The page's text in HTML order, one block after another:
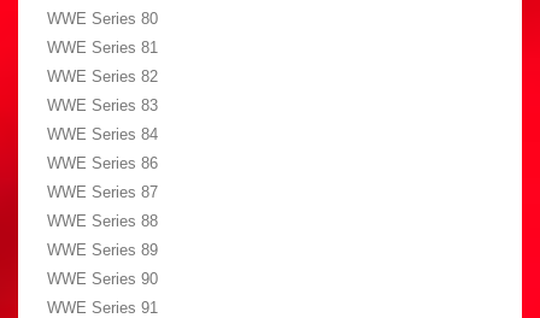
WWE Series 80
WWE Series 81
WWE Series 82
WWE Series 83
WWE Series 84
WWE Series 86
WWE Series 87
WWE Series 88
WWE Series 89
WWE Series 90
WWE Series 91